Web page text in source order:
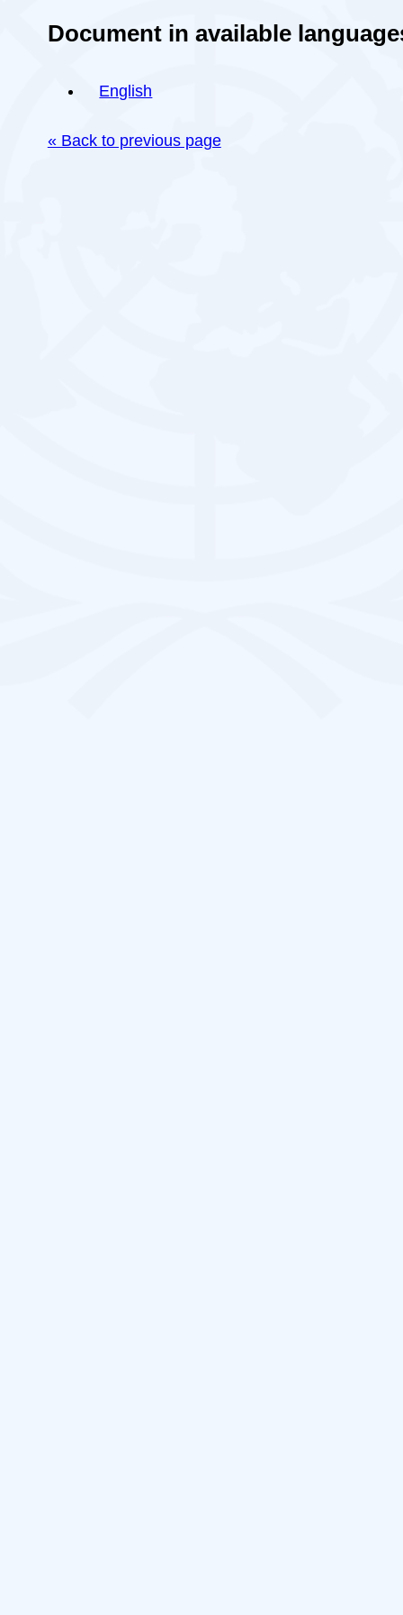
Document in available
English
« Back to previous page